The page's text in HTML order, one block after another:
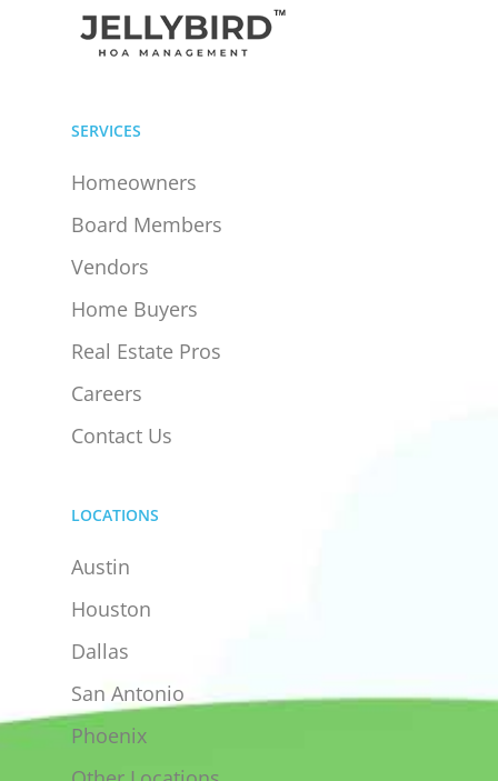
SERVICES
Homeowners
Board Members
Vendors
Home Buyers
Real Estate Pros
Careers
Contact Us
LOCATIONS
Austin
Houston
Dallas
San Antonio
Phoenix